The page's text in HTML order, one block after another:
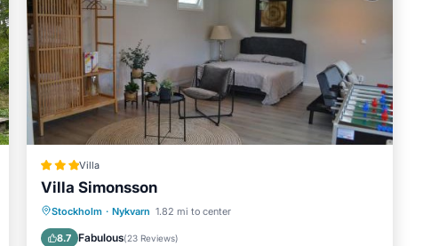
Villa
Villa Simonsson
Stockholm · Nykvarn 1.82 mi to center
8.7 Fabulous(23 Reviews)
EV Charge Station Parking
Internet